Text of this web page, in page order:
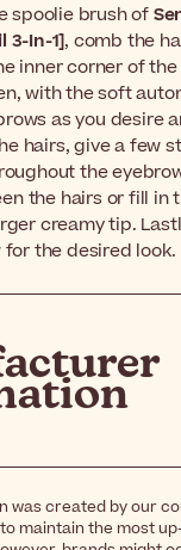
spoolie brush of
3-In-1], comb the
inner corner of the
with the soft
as you desire
hairs, give a few
the
the hairs or fill in
creamy tip.
the desired look.
was created by our
maintain the most